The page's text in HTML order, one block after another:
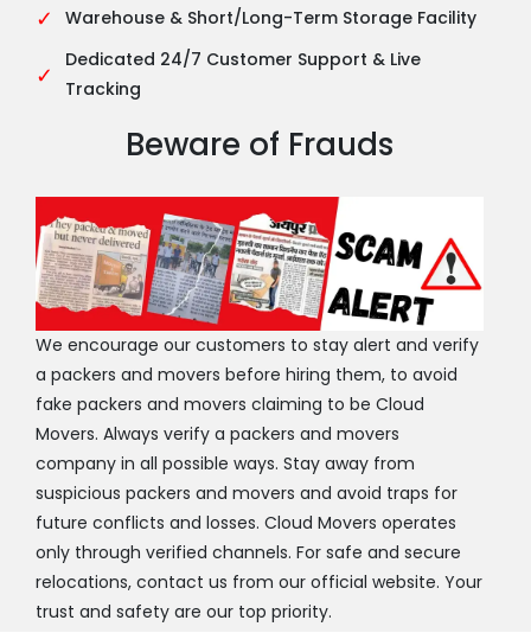
✓ Warehouse & Short/Long-Term Storage Facility
✓
Dedicated 24/7 Customer Support & Live
Tracking
Beware of Frauds
We encourage our customers to stay alert and verify
a packers and movers before hiring them, to avoid
fake packers and movers claiming to be Cloud
Movers. Always verify a packers and movers
company in all possible ways. Stay away from
suspicious packers and movers and avoid traps for
future conflicts and losses. Cloud Movers operates
only through verified channels. For safe and secure
relocations, contact us from our official website. Your
trust and safety are our top priority.